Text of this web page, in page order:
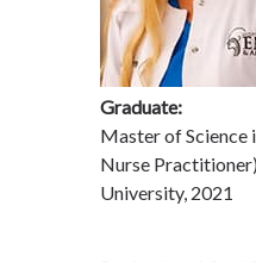
Graduate:
Master of Science
Nurse
University, 2021